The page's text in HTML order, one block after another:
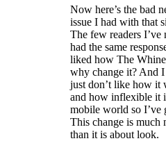
Now here’s the bad
issue I had with that
The few readers
had the same
liked how The
why change it?
just don’t like how it
and how inflexible it
mobile world so I’ve
This change is much
than it is about look.